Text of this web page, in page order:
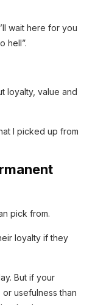
wait here for you
hell”.
now?
and get
loyalty, value and
I picked up from
pick from.
loyalty if they
But if your
usefulness than